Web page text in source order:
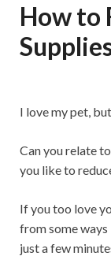
How to
I love my pet,
Can you relate
you like to
If you too love
from some ways
just a few